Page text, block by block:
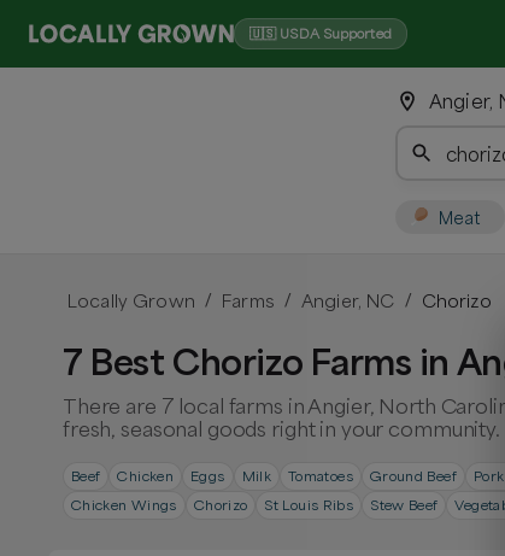
🇺🇸 USDA Supported
Angier,
Meat
Locally Grown / Farms / Angier, NC / Chorizo
7 Best Chorizo Farms in
There are 7 local farms in Angier, North
fresh, seasonal goods right in your community.
Beef Chicken Eggs Milk Tomatoes Ground Beef
Chicken Wings
Chorizo St Louis Ribs Stew Beef